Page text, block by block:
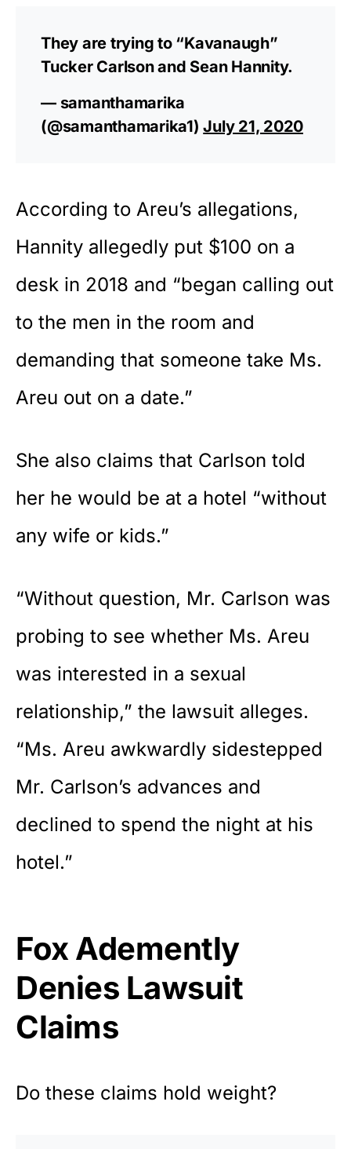
They are trying to “Kavanaugh”
Tucker Carlson and Sean Hannity.
— samanthamarika
(@samanthamarika1)July 21, 2020
According to Areu’s allegations,
Hannity allegedly put $100 on a
desk in 2018 and “began calling out
to the men in the room and
demanding that someone take Ms.
Areu out on a date.”
She also claims that Carlson told
her he would be at a hotel “without
any wife or kids.”
“Without question, Mr. Carlson was
probing to see whether Ms. Areu
was interested in a sexual
relationship,” the lawsuit alleges.
“Ms. Areu awkwardly sidestepped
Mr. Carlson’s advances and
declined to spend the night at his
hotel.”
Fox Ademently
Denies Lawsuit
Claims
Do these claims hold weight?